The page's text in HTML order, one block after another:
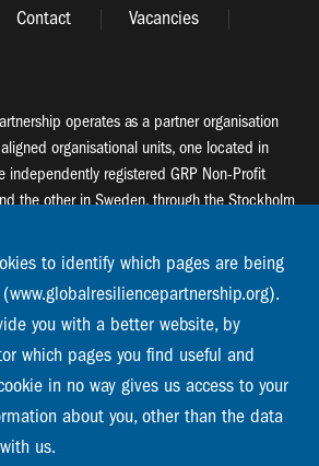
Contact
Vacancies
operates as a partner organisation
organisational units, one located in
independently registered GRP Non-Profit
the other in Sweden, through the Stockholm
7925 Cape Town
28 | SE-10691
to identify which pages are being
you with a better website, by
which pages you find useful and
in no way gives us access to your
about you, other than the data
us.